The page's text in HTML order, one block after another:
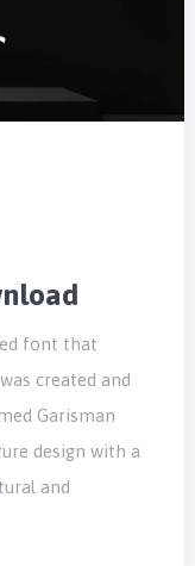
font that
created and
Garisman
design with a
and